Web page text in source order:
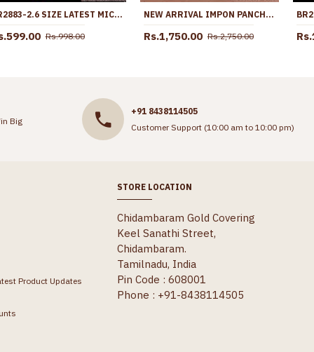
BR2883-2.6 SIZE LATEST MICRO GOLD PLATED BANGLE BRIDAL COLLECTIONS
Rs.998.00
NEW ARRIVAL IMPON PANCHALOHA STONE NECKLACE WITH EARRING NCKN4503
Rs.1,750.00 Rs.2,750.00
Big
+91 8438114505
Customer Support (10:00 am to 10:00 pm)
Product Updates
STORE LOCATION
Chidambaram Gold Covering
Keel Sanathi Street,
Chidambaram.
Tamilnadu, India
Pin Code : 608001
Phone : +91-8438114505